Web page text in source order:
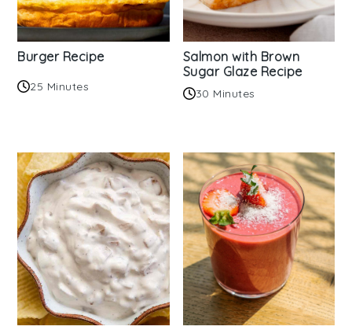
Burger Recipe
25 Minutes
Salmon with Brown
Sugar Glaze Recipe
30 Minutes